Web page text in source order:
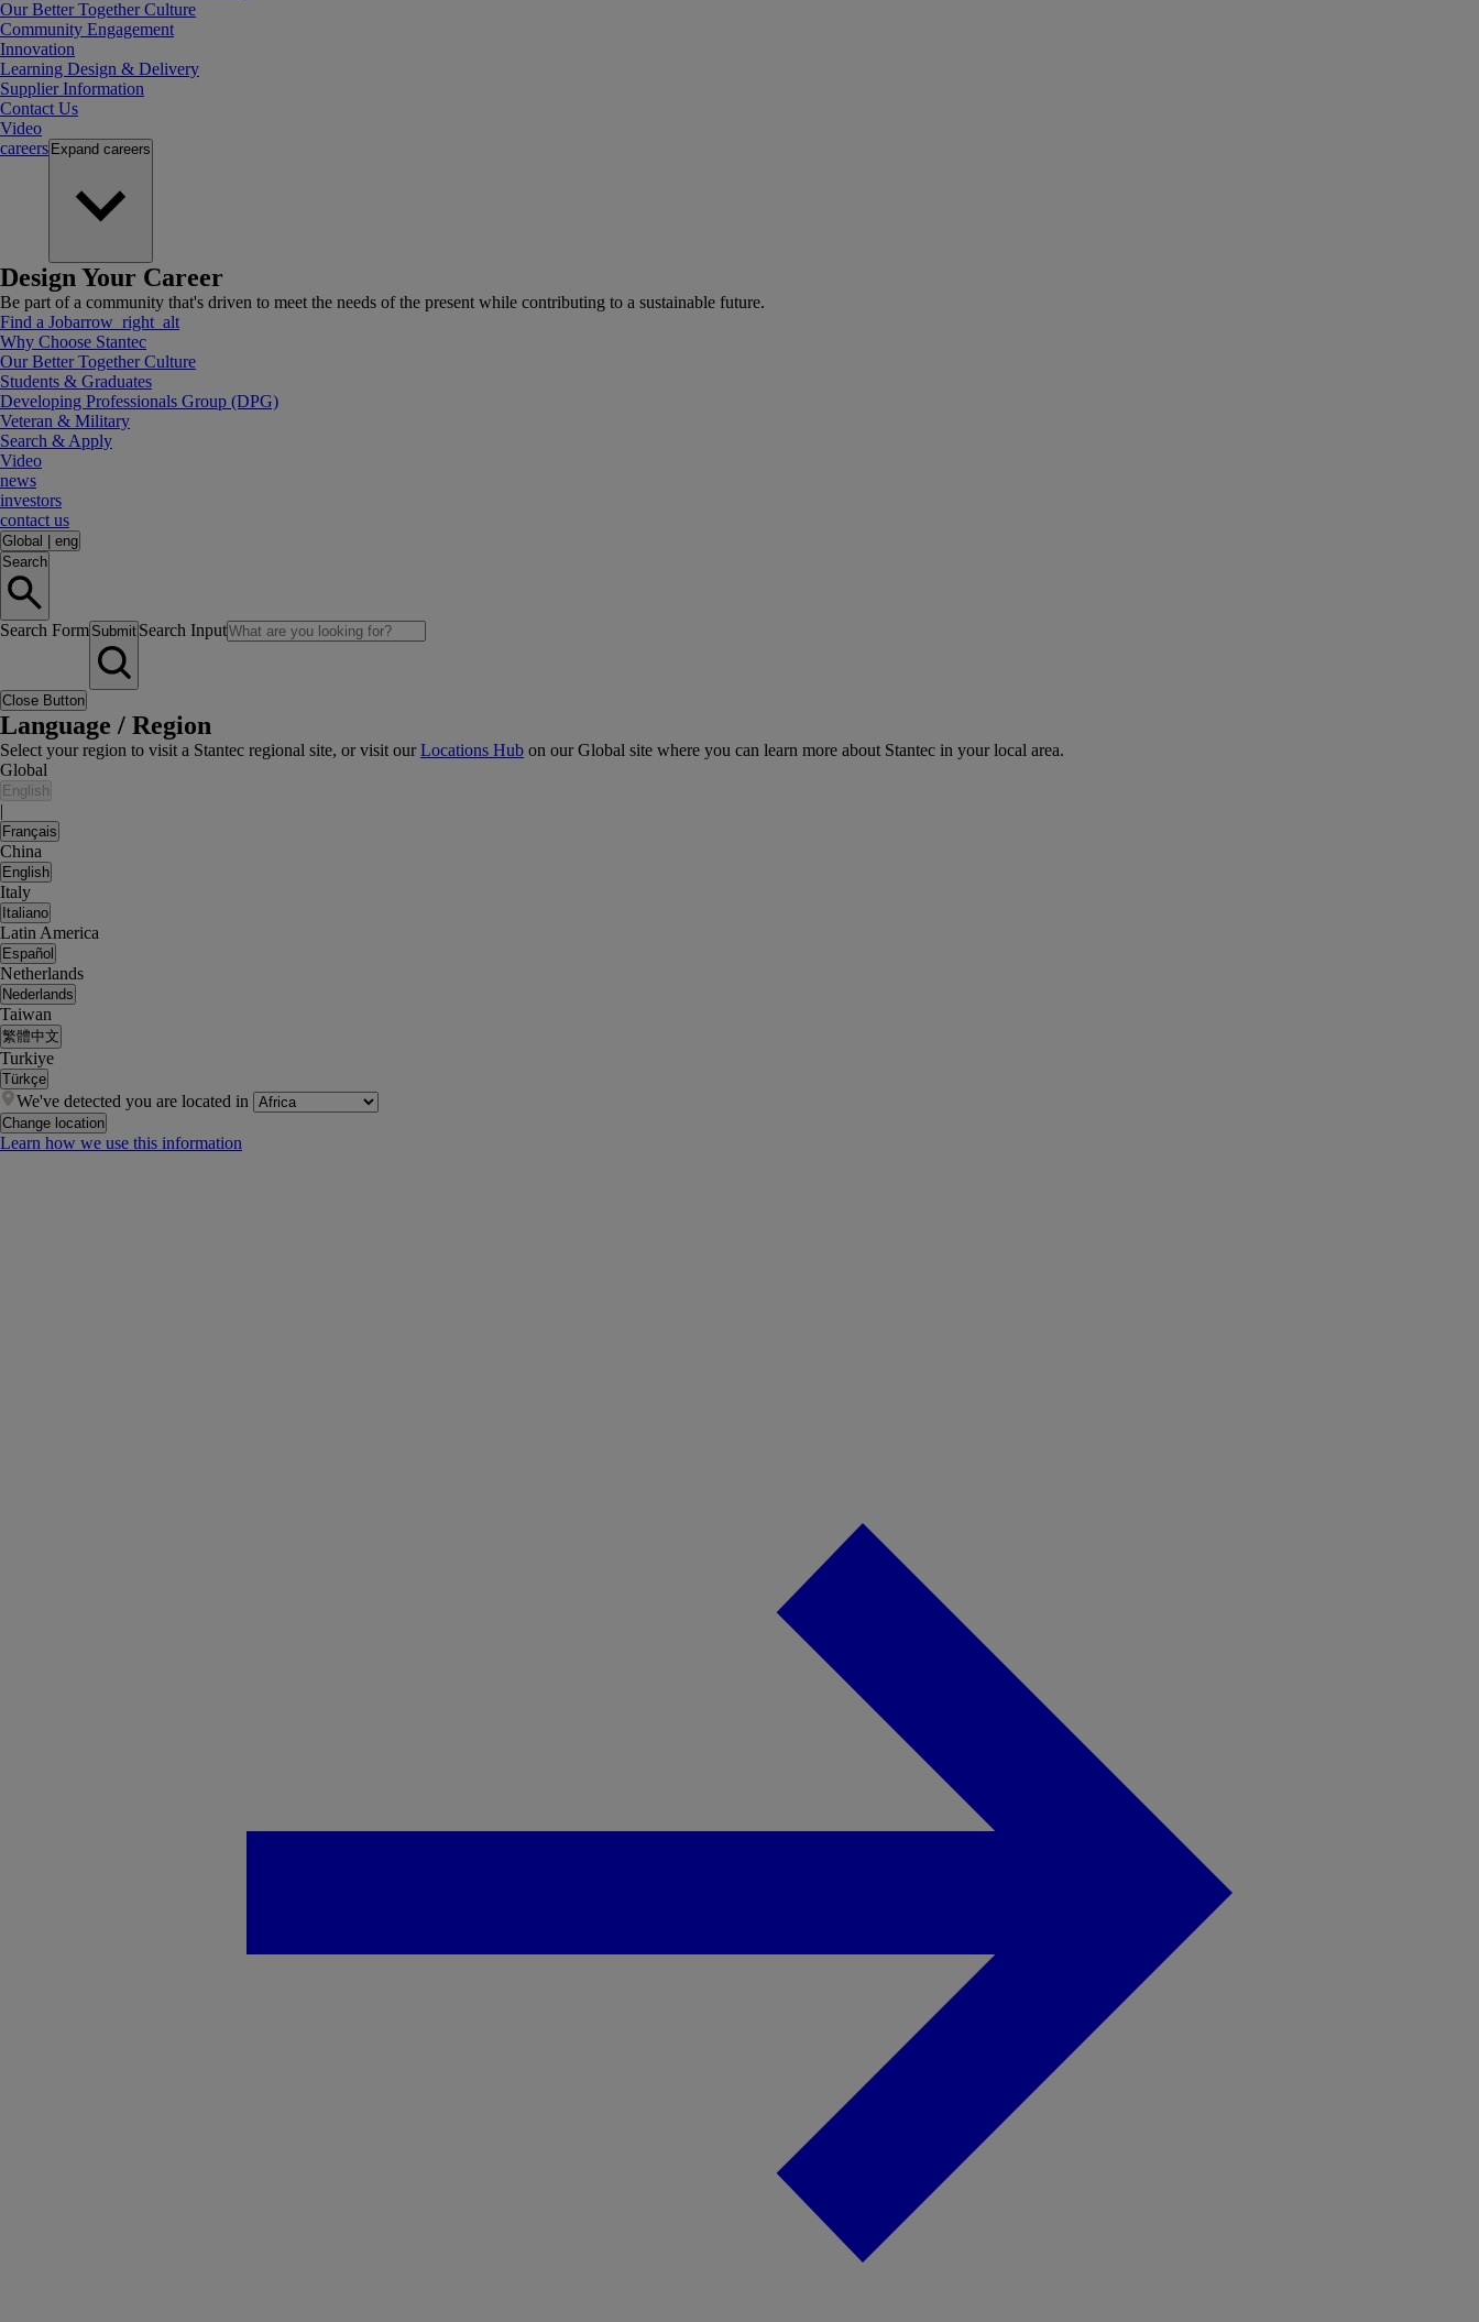
Our Better Together Culture
Community Engagement
Innovation
Learning Design & Delivery
Supplier Information
Contact Us
Video
careers Expand careers
Design Your Career
Be part of a community that's driven to meet the needs of the present while contributing to a sustainable future.
Find a Jobarrow_right_alt
Why Choose Stantec
Our Better Together Culture
Students & Graduates
Developing Professionals Group (DPG)
Veteran & Military
Search & Apply
Video
news
investors
contact us
Global
eng
Search
Search Form Submit Search Input
Close Button
Language / Region
Select your region to visit a Stantec regional site, or visit ourLocations Hub on our Global site where you can learn more about Stantec in your local area.
Global
English
|
Français
China
English
Italy
Italiano
Latin America
Español
Netherlands
Nederlands
Taiwan
繁體中文
Turkiye
Türkçe
We've detected you are located in
Change location
Learn how we use this information